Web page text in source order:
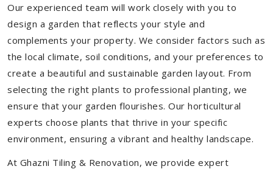
Our experienced team will work closely with you to
design a garden that reflects your style and
complements your property. We consider factors such as
the local climate, soil conditions, and your preferences to
create a beautiful and sustainable garden layout. From
selecting the right plants to professional planting, we
ensure that your garden flourishes. Our horticultural
experts choose plants that thrive in your specific
environment, ensuring a vibrant and healthy landscape.
At Ghazni Tiling & Renovation, we provide expert